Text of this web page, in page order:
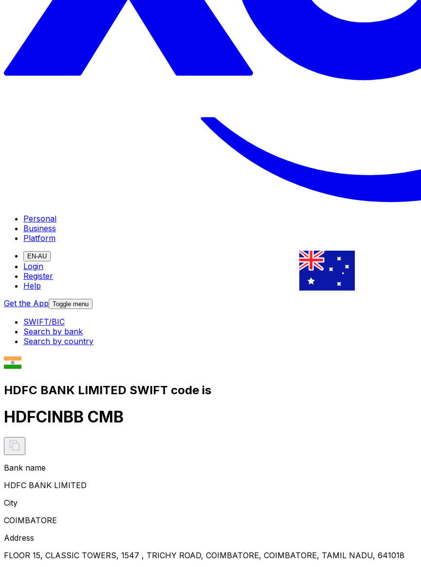
Personal
Business
Platform
EN-AU
Login
Register
Help
Get the App Toggle menu
SWIFT/BIC
Search by bank
Search by country
HDFC BANK LIMITED SWIFT code is
HDFCINBB CMB
Bank name
HDFC BANK LIMITED
City
COIMBATORE
Address
FLOOR 15, CLASSIC TOWERS, 1547 , TRICHY ROAD, COIMBATORE, COIMBATORE, TAMIL NADU, 641018